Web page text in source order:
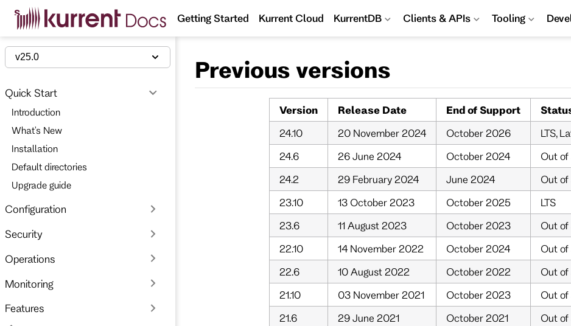
S
p
t
i
c
o
n
t
n
Getting Started Kurrent Cloud KurrentDB Clients & APIs Tooling
v25.0
Quick Start
Introduction
What's New
Installation
Default directories
Upgrade guide
Configuration
Security
Operations
Monitoring
Features
Previous versions
Version Release Date End of Support
24.10
20 November 2024 October 2026 LTS,
24.6
26 June 2024 October 2024 Out of
24.2
29 February 2024 June 2024 Out of
23.10
13 October 2023 October 2025 LTS
23.6
11 August 2023 October 2023 Out of
22.10
14 November 2022 October 2024 Out of
22.6
10 August 2022 October 2022 Out of
21.10
03 November 2021 October 2023 Out of
21.6
29 June 2021 October 2021 Out of